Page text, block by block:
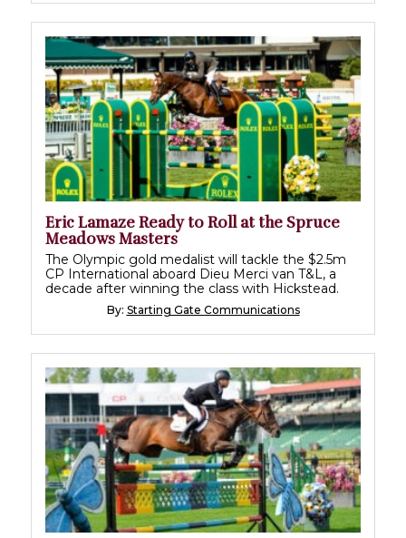
Eric Lamaze Ready to Roll at the Spruce
Meadows Masters
The Olympic gold medalist will tackle the $2.5m
CP International aboard Dieu Merci van T&L, a
decade after winning the class with Hickstead.
By: Starting Gate Communications